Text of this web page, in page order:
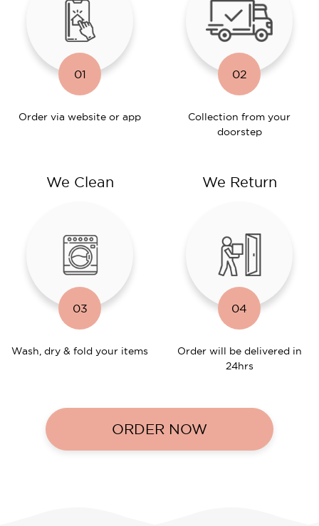
01
Order via website or app
02
Collection from your
doorstep
We Clean
03
Wash, dry & fold your items
We Return
04
Order will be delivered in
24hrs
ORDER NOW